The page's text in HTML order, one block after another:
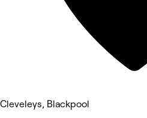
Cleveleys, Blackpool